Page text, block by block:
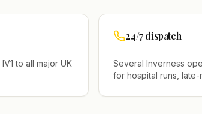
IV1 to all major UK
24/7 dispatch
SeveralInverness
for hospital runs,